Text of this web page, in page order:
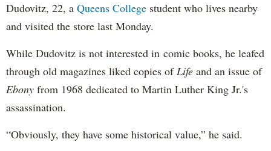
Dudovitz, 22, a Queens College student who lives nearby
and visited the store last Monday.
While Dudovitz is not interested in comic books, he leafed
through old magazines liked copies ofLife and an issue of
Ebony from 1968 dedicated to Martin Luther King Jr.'s
assassination.
“Obviously, they have some historical value,” he said.